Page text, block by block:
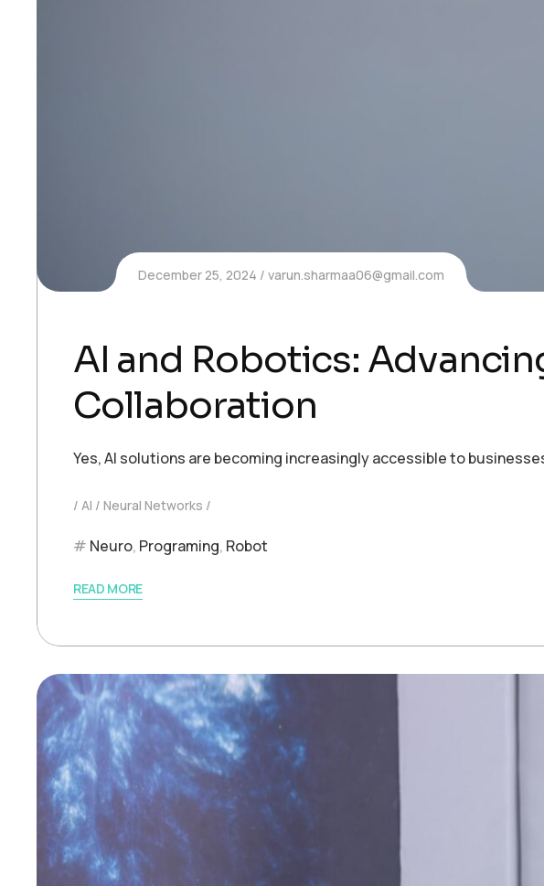
December 25, 2024 varun.sharmaa06@gmail.com
AI and Robotics:
Collaboration
Yes, AI solutions are becoming increasingly accessible to
AI Neural Networks
Neuro, Programing, Robot
READ MORE